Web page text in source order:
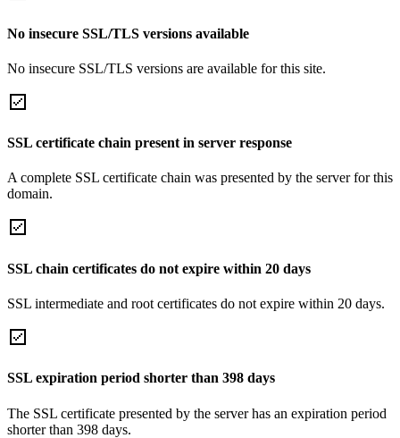
No insecure SSL/TLS versions available
No insecure SSL/TLS versions are available for this site.
SSL certificate chain present in server response
A complete SSL certificate chain was presented by the server for this
domain.
SSL chain certificates do not expire within 20 days
SSL intermediate and root certificates do not expire within 20 days.
SSL expiration period shorter than 398 days
The SSL certificate presented by the server has an expiration period
shorter than 398 days.